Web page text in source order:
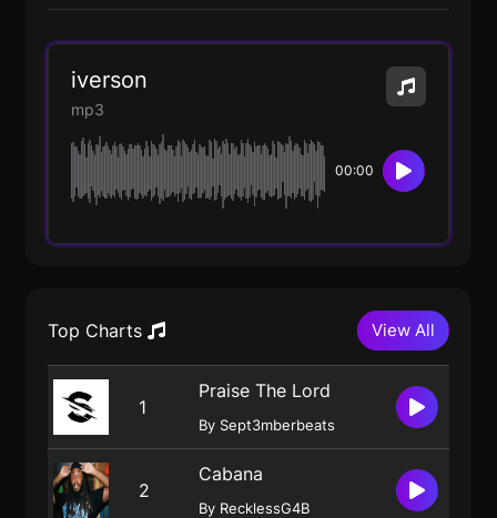
iverson
mp3
00:00
Top Charts View All
1
Praise The Lord
By Sept3mberbeats
2
Cabana
By RecklessG4B